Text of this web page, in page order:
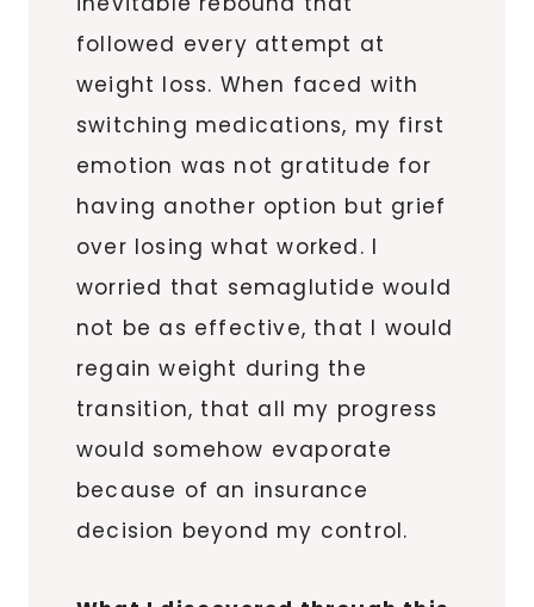
followed every attempt at
weight loss. When faced with
switching medications, my first
emotion was not gratitude for
having another option but grief
over losing what worked. I
worried that semaglutide would
not be as effective, that I would
regain weight during the
transition, that all my progress
would somehow evaporate
because of an insurance
decision beyond my control.